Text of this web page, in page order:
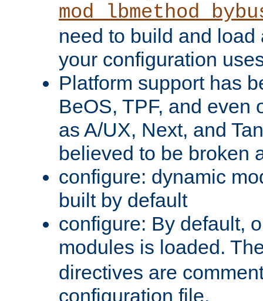
need to build and load
your configuration
Platform support has
BeOS, TPF, and even
as A/UX, Next, and
believed to be broken
configure: dynamic
built by default
configure: By default,
modules is loaded.
directives are
configuration file.